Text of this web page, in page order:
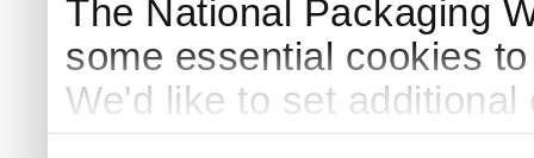
The National Packaging
some essential cookies
We'd like to set